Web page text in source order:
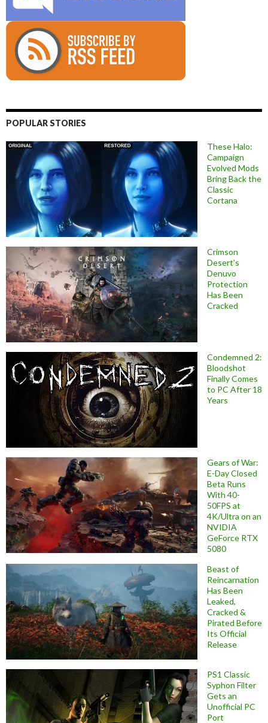
POPULAR STORIES
These Halo:
Campaign
Evolved Mods
Bring Back the
Classic
Cortana
Crimson
Desert’s
Denuvo
Protection
Has Been
Cracked
Condemned 2:
Bloodshot
Finally Comes
to PC After 18
Years
Gears of War:
E-Day Closed
Beta Runs
With 40-
50FPS at
4K/Ultra on an
NVIDIA
GeForce RTX
5080
Beast of
Reincarnation
Has Been
Leaked,
Cracked &
Pirated Before
Its Official
Release
PS1 Classic
Syphon Filter
Gets an
Unofficial PC
Port